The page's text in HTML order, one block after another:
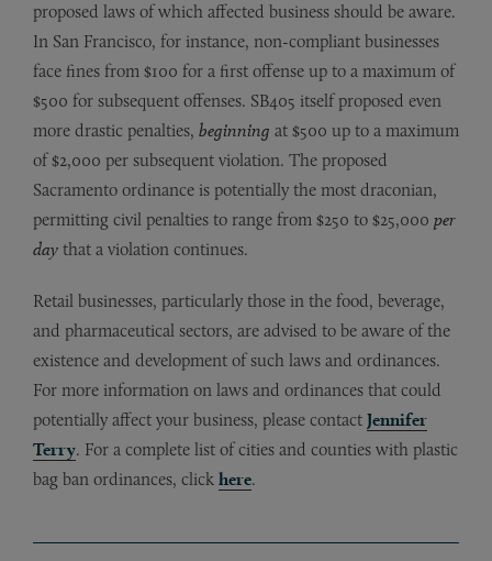
proposed laws of which affected business should be aware.
In San Francisco, for instance, non-compliant businesses
face fines from $100 for a first offense up to a maximum of
$500 for subsequent offenses. SB405 itself proposed even
more drastic penalties, beginning at $500 up to a maximum
of $2,000 per subsequent violation. The proposed
Sacramento ordinance is potentially the most draconian,
permitting civil penalties to range from $250 to $25,000 per
day that a violation continues.
Retail businesses, particularly those in the food, beverage,
and pharmaceutical sectors, are advised to be aware of the
existence and development of such laws and ordinances.
For more information on laws and ordinances that could
potentially affect your business, please contact Jennifer
Terry. For a complete list of cities and counties with plastic
bag ban ordinances, click here.